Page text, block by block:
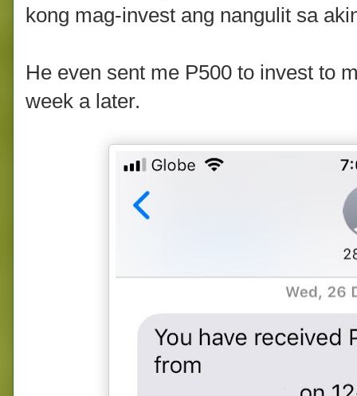
kong mag-invest ang nangulit sa
He even sent me P500 to invest to
week a later.